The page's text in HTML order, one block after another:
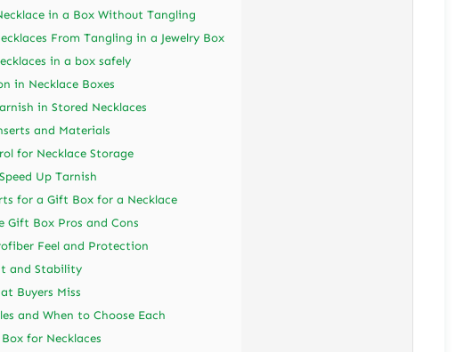
in a Box Without Tangling
From Tangling in a Jewelry Box
in a box safely
in Necklace Boxes
in Stored Necklaces
and Materials
for Necklace Storage
Up Tarnish
for a Gift Box for a Necklace
Gift Box Pros and Cons
Feel and Protection
and Stability
Buyers Miss
and When to Choose Each
for Necklaces